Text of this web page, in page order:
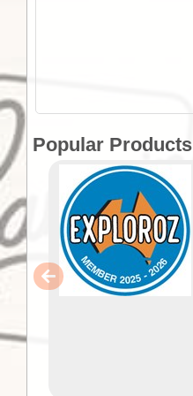
Popular Products